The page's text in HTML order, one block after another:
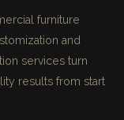
furniture
and
services turn
results from start